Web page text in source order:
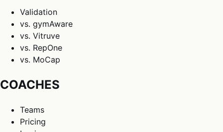
Validation
vs. gymAware
vs. Vitruve
vs. RepOne
vs. MoCap
COACHES
Teams
Pricing